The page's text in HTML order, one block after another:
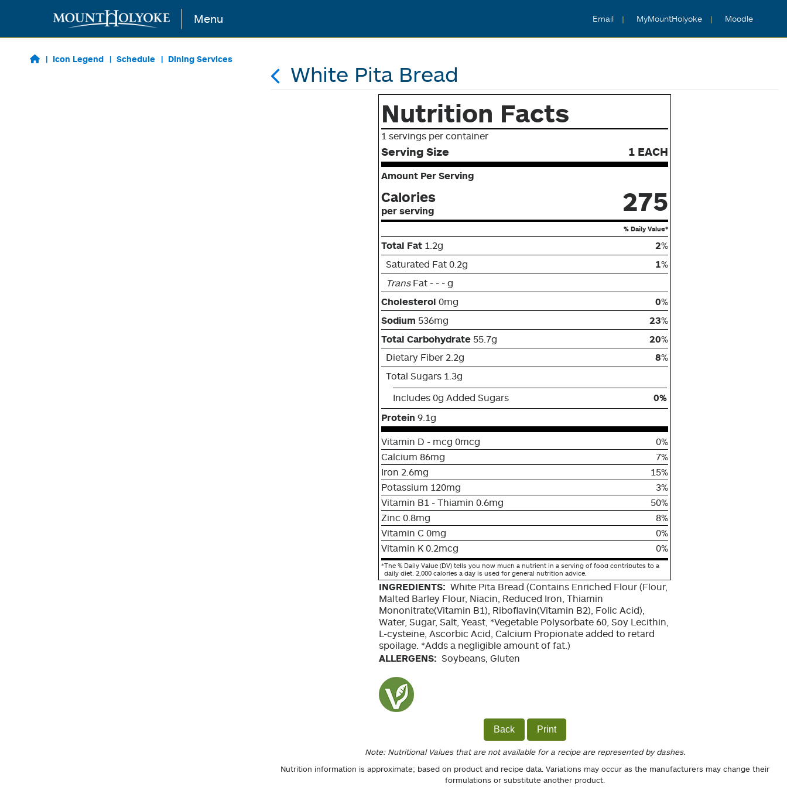
Skip to main content Menu Email MyMountHolyoke Moodle
Icon Legend Schedule Dining Services
White Pita Bread
Nutrition Facts
1 servings per container
Serving Size 1 EACH
Amount Per Serving
Calories
per serving 275
% Daily Value*
Total Fat 1.2g 2%
Saturated Fat 0.2g
1%
TransFat - - - g
Cholesterol 0mg 0%
Sodium 536mg 23%
Total Carbohydrate 55.7g 20%
Dietary Fiber 2.2g
8%
Total Sugars 1.3g
Includes 0g Added Sugars
0%
Protein 9.1g
Vitamin D - mcg 0mcg
0%
Calcium 86mg
7%
Iron 2.6mg
15%
Potassium 120mg
3%
Vitamin B1 - Thiamin 0.6mg
50%
Zinc 0.8mg
8%
Vitamin C 0mg
0%
Vitamin K 0.2mcg
0%
*The % Daily Value (DV) tells you how much a nutrient in a serving of food contributes to a
daily diet. 2,000 calories a day is used for general nutrition advice.
INGREDIENTS: White Pita Bread (Contains Enriched Flour (Flour,
Malted Barley Flour, Niacin, Reduced Iron, Thiamin
Mononitrate(Vitamin B1), Riboflavin(Vitamin B2), Folic Acid),
Water, Sugar, Salt, Yeast, *Vegetable Polysorbate 60, Soy Lecithin,
L-cysteine, Ascorbic Acid, Calcium Propionate added to retard
spoilage. *Adds a negligible amount of fat.)
ALLERGENS: Soybeans, Gluten
Back Print
Note: Nutritional Values that are not available for a recipe are represented by dashes.
Nutrition information is approximate; based on product and recipe data. Variations may occur as the manufacturers may change their
formulations or substitute another product.